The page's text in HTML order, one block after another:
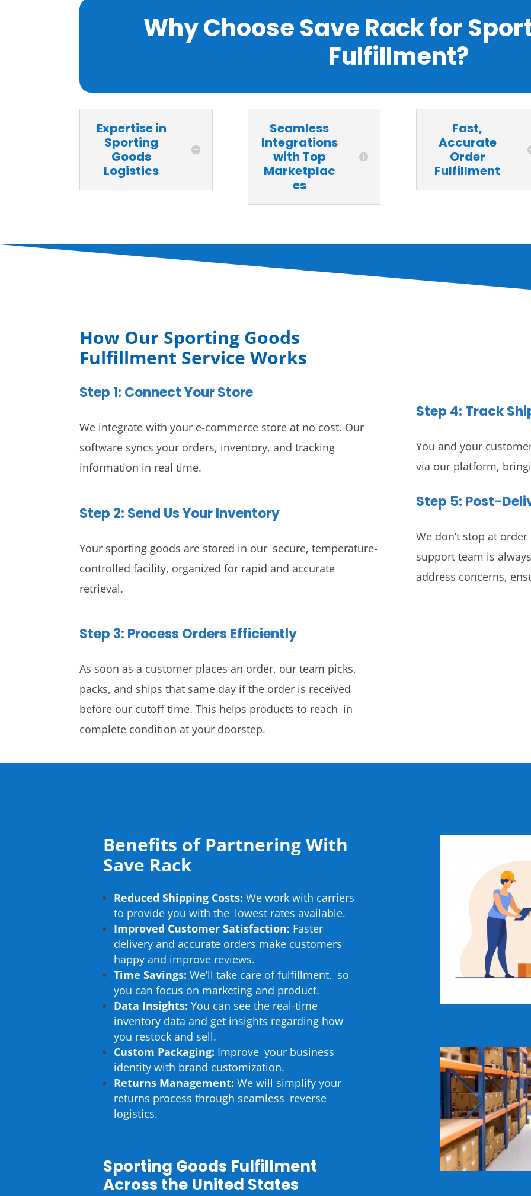
Why Choose Save Rack for
Fulfillment?
Expertise in
Sporting
Goods
Logistics
Seamless
Integrations
with Top
Marketplac
es
Fast,
Accurate
Order
Fulfillment
How Our Sporting Goods
Fulfillment Service Works
Step 1: Connect Your Store
We integrate with your e-commerce store at no cost. Our
software syncs your orders, inventory, and tracking
information in real time.
Step 2: Send Us Your Inventory
Your sporting goods are stored in our secure, temperature-
controlled facility, organized for rapid and accurate
retrieval.
Step 3: Process Orders Efficiently
As soon as a customer places an order, our team picks,
packs, and ships that same day if the order is received
before our cutoff time. This helps products to reach in
complete condition at your doorstep.
Step 4: Track
You and your
via our platform,
Step 5: Post-
We don’t stop at
support team is
address concerns,
Benefits of Partnering With
Save Rack
Reduced Shipping Costs: We work with carriers
to provide you with the lowest rates available.
Improved Customer Satisfaction: Faster
delivery and accurate orders make customers
happy and improve reviews.
Time Savings:We’ll take care of fulfillment, so
you can focus on marketing and product.
Data Insights: You can see the real-time
inventory data and get insights regarding how
you restock and sell.
Custom Packaging: Improve your business
identity with brand customization.
Returns Management: We will simplify your
returns process through seamless reverse
logistics.
Sporting Goods Fulfillment
Across the United States